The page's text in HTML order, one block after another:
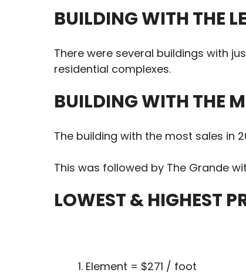
BUILDING WITH THE
There were several buildings with
residential complexes.
BUILDING WITH THE
The building with the most sales in
This was followed by The Grande
LOWEST & HIGHEST
Element = $271 / foot